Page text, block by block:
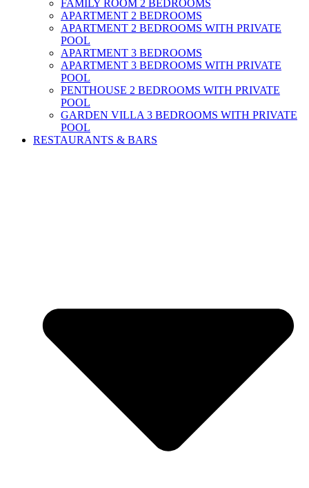
FAMILY ROOM 2 BEDROOMS
APARTMENT 2 BEDROOMS
APARTMENT 2 BEDROOMS WITH PRIVATE
POOL
APARTMENT 3 BEDROOMS
APARTMENT 3 BEDROOMS WITH PRIVATE
POOL
PENTHOUSE 2 BEDROOMS WITH PRIVATE
POOL
GARDEN VILLA 3 BEDROOMS WITH PRIVATE
POOL
RESTAURANTS & BARS